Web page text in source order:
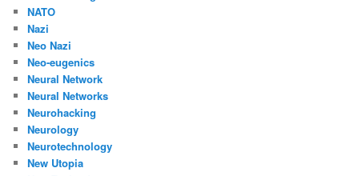
NATO
Nazi
Neo Nazi
Neo-eugenics
Neural Network
Neural Networks
Neurohacking
Neurology
Neurotechnology
New Utopia